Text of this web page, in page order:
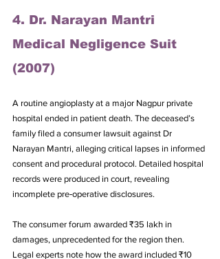
4. Dr. Narayan Mantri
Medical Negligence Suit
(2007)
A routine angioplasty at a major Nagpur private
hospital ended in patient death. The deceased’s
family filed a consumer lawsuit against Dr
Narayan Mantri, alleging critical lapses in informed
consent and procedural protocol. Detailed hospital
records were produced in court, revealing
incomplete pre‑operative disclosures.
The consumer forum awarded ₹35 lakh in
damages, unprecedented for the region then.
Legal experts note how the award included ₹10